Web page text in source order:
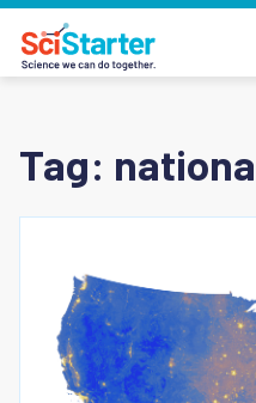
Tag: